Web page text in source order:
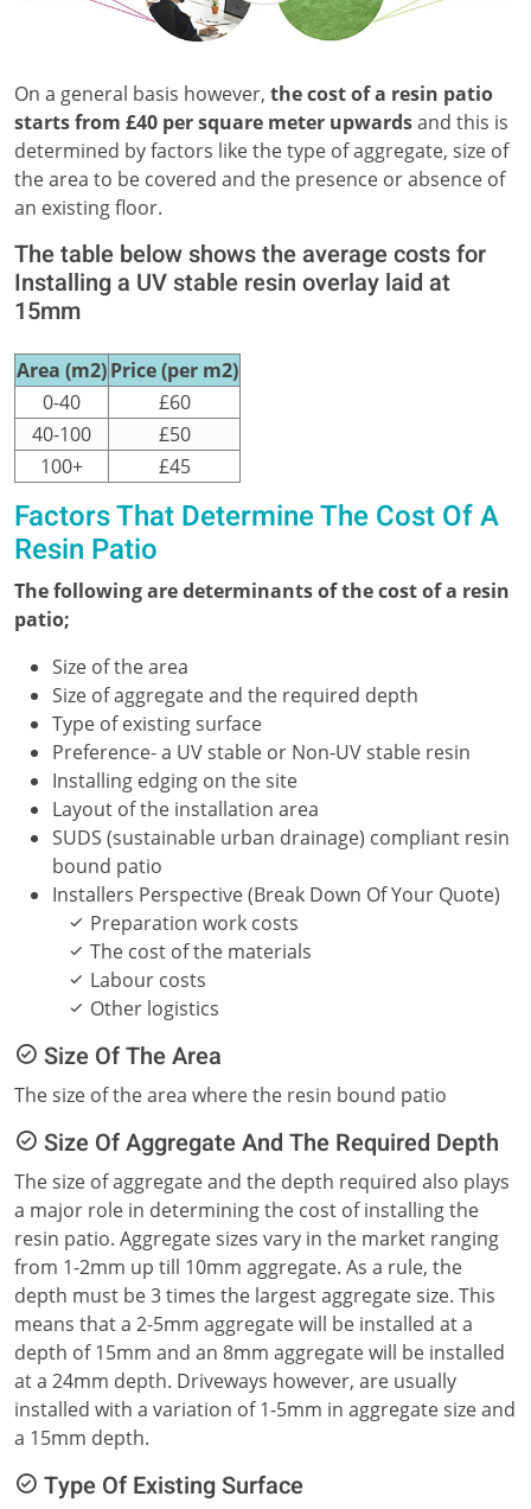
On a general basis however, the cost of a resin patio
starts from £40 per square meter upwardsand this is
determined by factors like the type of aggregate, size of
the area to be covered and the presence or absence of
an existing floor.
The table below shows the average costs for
Installing a UV stable resin overlay laid at
15mm
Area (m2)Price (per m2)
0-40
£60
40-100
£50
100+
£45
Factors That Determine The Cost Of A
Resin Patio
The following are determinants of the cost of a resin
patio;
Size of the area
Size of aggregate and the required depth
Type of existing surface
Preference- a UV stable or Non-UV stable resin
Installing edging on the site
Layout of the installation area
SUDS (sustainable urban drainage) compliant resin
bound patio
Installers Perspective (Break Down Of Your Quote)
Preparation work costs
The cost of the materials
Labour costs
Other logistics
Size Of The Area
The size of the area where the resin bound patio
Size Of Aggregate And The Required Depth
The size of aggregate and the depth required also plays
a major role in determining the cost of installing the
resin patio. Aggregate sizes vary in the market ranging
from 1-2mm up till 10mm aggregate. As a rule, the
depth must be 3 times the largest aggregate size. This
means that a 2-5mm aggregate will be installed at a
depth of 15mm and an 8mm aggregate will be installed
at a 24mm depth. Driveways however, are usually
installed with a variation of 1-5mm in aggregate size and
a 15mm depth.
Type Of Existing Surface